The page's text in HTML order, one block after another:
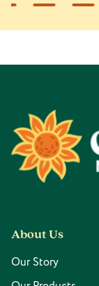
Footer
About Us
Our Story